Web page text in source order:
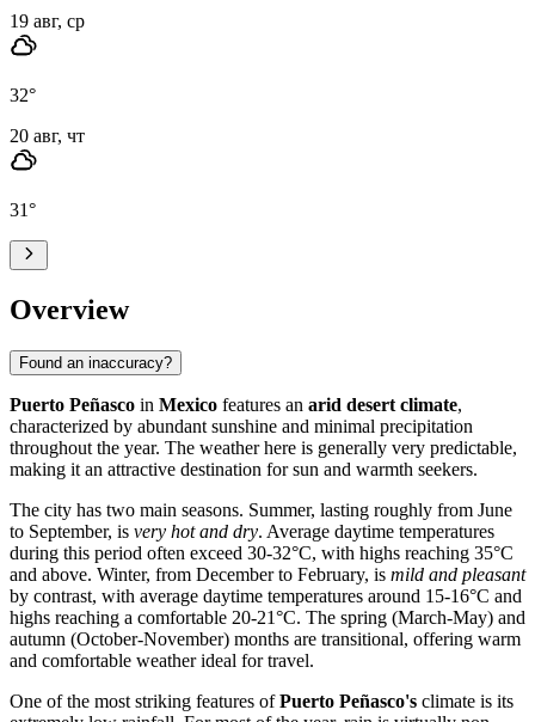
19 авг, ср
32°
20 авг, чт
31°
Overview
Found an inaccuracy?
Puerto Peñasco in Mexico features an arid desert climate,
characterized by abundant sunshine and minimal precipitation
throughout the year. The weather here is generally very predictable,
making it an attractive destination for sun and warmth seekers.
The city has two main seasons. Summer, lasting roughly from June
to September, is very hot and dry. Average daytime temperatures
during this period often exceed 30-32°C, with highs reaching 35°C
and above. Winter, from December to February, is mild and pleasant
by contrast, with average daytime temperatures around 15-16°C and
highs reaching a comfortable 20-21°C. The spring (March-May) and
autumn (October-November) months are transitional, offering warm
and comfortable weather ideal for travel.
One of the most striking features ofPuerto Peñasco's climate is its